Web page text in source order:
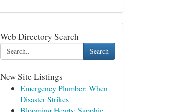
Web Directory Search
Search
New Site Listings
Emergency Plumber: When
Disaster Strikes
Blooming Hearts: Sapphic